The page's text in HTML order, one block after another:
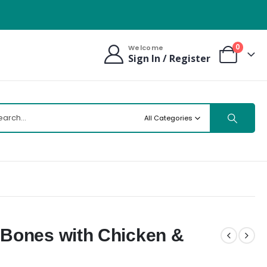
Welcome
Sign In / Register
0
All Categories
with Chicken &